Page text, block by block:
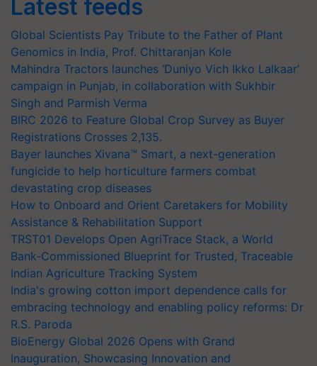
Latest feeds
Global Scientists Pay Tribute to the Father of Plant
Genomics in India, Prof. Chittaranjan Kole
Mahindra Tractors launches ‘Duniyo Vich Ikko Lalkaar’
campaign in Punjab, in collaboration with Sukhbir
Singh and Parmish Verma
BIRC 2026 to Feature Global Crop Survey as Buyer
Registrations Crosses 2,135.
Bayer launches Xivana™ Smart, a next-generation
fungicide to help horticulture farmers combat
devastating crop diseases
How to Onboard and Orient Caretakers for Mobility
Assistance & Rehabilitation Support
TRST01 Develops Open AgriTrace Stack, a World
Bank-Commissioned Blueprint for Trusted, Traceable
Indian Agriculture Tracking System
India's growing cotton import dependence calls for
embracing technology and enabling policy reforms: Dr
R.S. Paroda
BioEnergy Global 2026 Opens with Grand
Inauguration, Showcasing Innovation and